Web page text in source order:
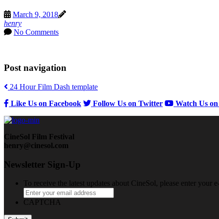
March 9, 2018
henry
No Comments
Post navigation
24 Hour Film Dash template
Like Us on Facebook
Follow Us on Twitter Watch Us
CineSol Film Festival
henry@cinesol.com
Newsletter Sign-Up
To receive the latest updates about CineSol, please enter your
CAPTCHA